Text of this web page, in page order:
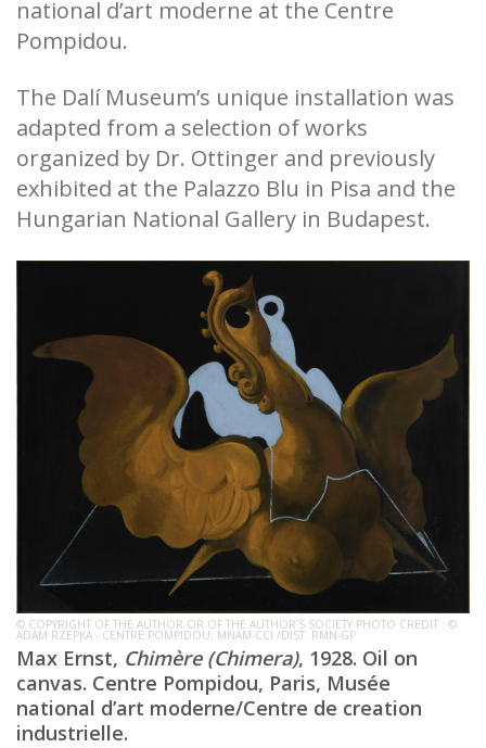
national d’art moderne at the Centre
Pompidou.
The Dalí Museum’s unique installation was
adapted from a selection of works
organized by Dr. Ottinger and previously
exhibited at the Palazzo Blu in Pisa and the
Hungarian National Gallery in Budapest.
© COPYRIGHT OF THE AUTHOR OR OF THE AUTHOR’S SOCIETY PHOTO CREDIT : ©
ADAM RZEPKA - CENTRE POMPIDOU, MNAM-CCI /DIST. RMN-GP
Max Ernst, Chimère (Chimera), 1928. Oil on
canvas. Centre Pompidou, Paris, Musée
national d’art moderne/Centre de creation
industrielle.